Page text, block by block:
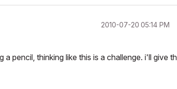
‎2010-07-20 05:14 PM
pencil, thinking like this is a challenge. i'll give